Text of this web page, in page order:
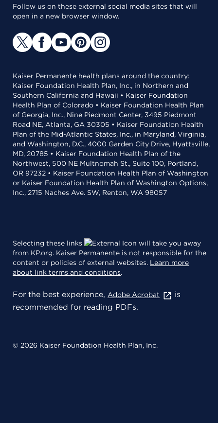
Follow us on these external social media sites that will
open in a new browser window.
Kaiser Permanente health plans around the country:
Kaiser Foundation Health Plan, Inc., in Northern and
Southern California and Hawaii • Kaiser Foundation
Health Plan of Colorado • Kaiser Foundation Health Plan
of Georgia, Inc., Nine Piedmont Center, 3495 Piedmont
Road NE, Atlanta, GA 30305 • Kaiser Foundation Health
Plan of the Mid-Atlantic States, Inc., in Maryland, Virginia,
and Washington, D.C., 4000 Garden City Drive, Hyattsville,
MD, 20785 • Kaiser Foundation Health Plan of the
Northwest, 500 NE Multnomah St., Suite 100, Portland,
OR 97232 • Kaiser Foundation Health Plan of Washington
or Kaiser Foundation Health Plan of Washington Options,
Inc., 2715 Naches Ave. SW, Renton, WA 98057
Selecting these links
will take you away
from KP.org. Kaiser Permanente is not responsible for the
content or policies of external websites. Learn more
about link terms and conditions.
For the best experience, Adobe Acrobat
is
recommended for reading PDFs.
© 2026 Kaiser Foundation Health Plan, Inc.